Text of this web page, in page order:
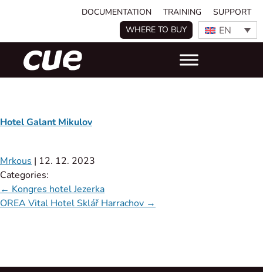
DOCUMENTATION TRAINING
SUPPORT
WHERE TO BUY
EN
Hotel Galant Mikulov
Mrkous | 12. 12. 2023
Categories:
← Kongres hotel Jezerka
OREA Vital Hotel Sklář Harrachov →